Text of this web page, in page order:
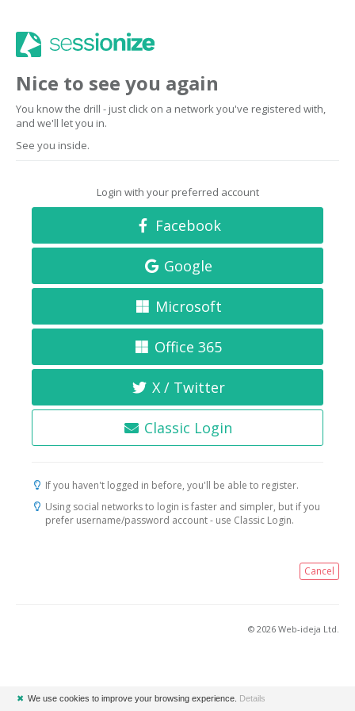
Nice to see you again
You know the drill - just click on a network you've registered with,
and we'll let you in.
See you inside.
Login with your preferred account
Facebook
Google
Microsoft
Office 365
X / Twitter
Classic Login
If you haven't logged in before, you'll be able to register.
Using social networks to login is faster and simpler, but if you
prefer username/password account - use Classic Login.
Cancel
© 2026 Web-ideja Ltd.
✖ We use cookies to improve your browsing experience. Details